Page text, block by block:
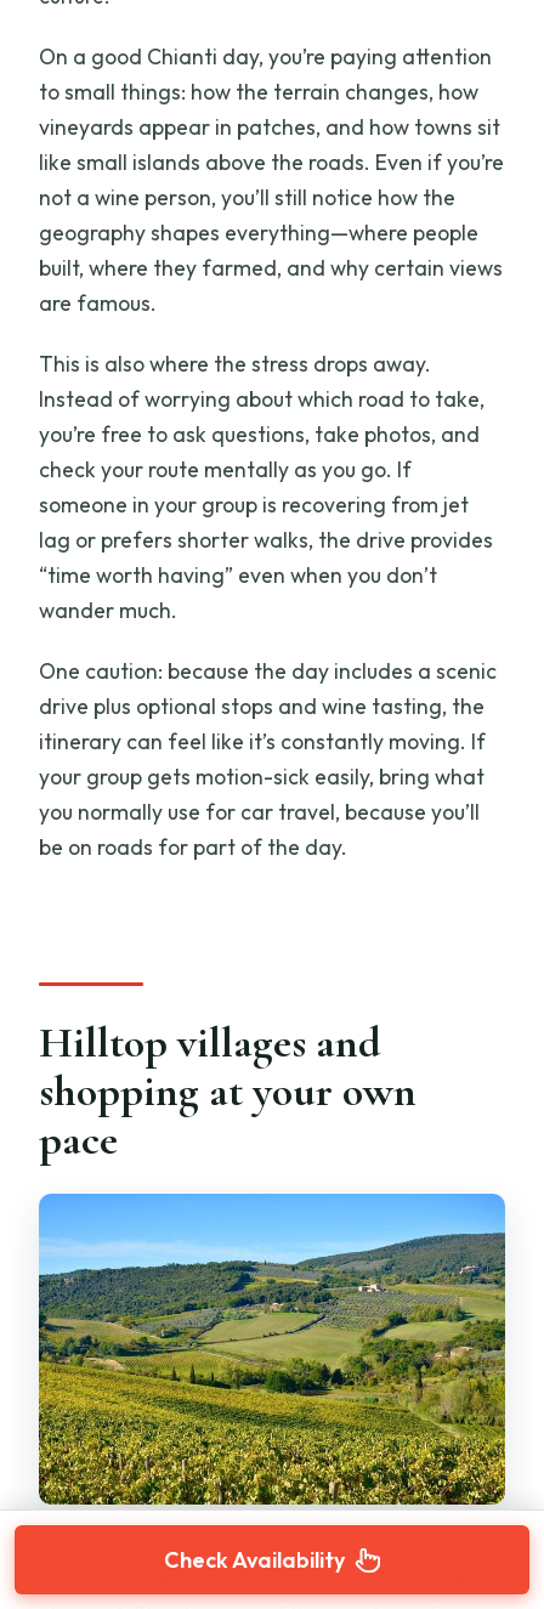
On a good Chianti day, you’re paying attention
to small things: how the terrain changes, how
vineyards appear in patches, and how towns sit
like small islands above the roads. Even if you’re
not a wine person, you’ll still notice how the
geography shapes everything—where people
built, where they farmed, and why certain views
are famous.
This is also where the stress drops away.
Instead of worrying about which road to take,
you’re free to ask questions, take photos, and
check your route mentally as you go. If
someone in your group is recovering from jet
lag or prefers shorter walks, the drive provides
“time worth having” even when you don’t
wander much.
One caution: because the day includes a scenic
drive plus optional stops and wine tasting, the
itinerary can feel like it’s constantly moving. If
your group gets motion-sick easily, bring what
you normally use for car travel, because you’ll
be on roads for part of the day.
Hilltop villages and
shopping at your own
pace
A big promise here is the freedom to choose
Check Availability